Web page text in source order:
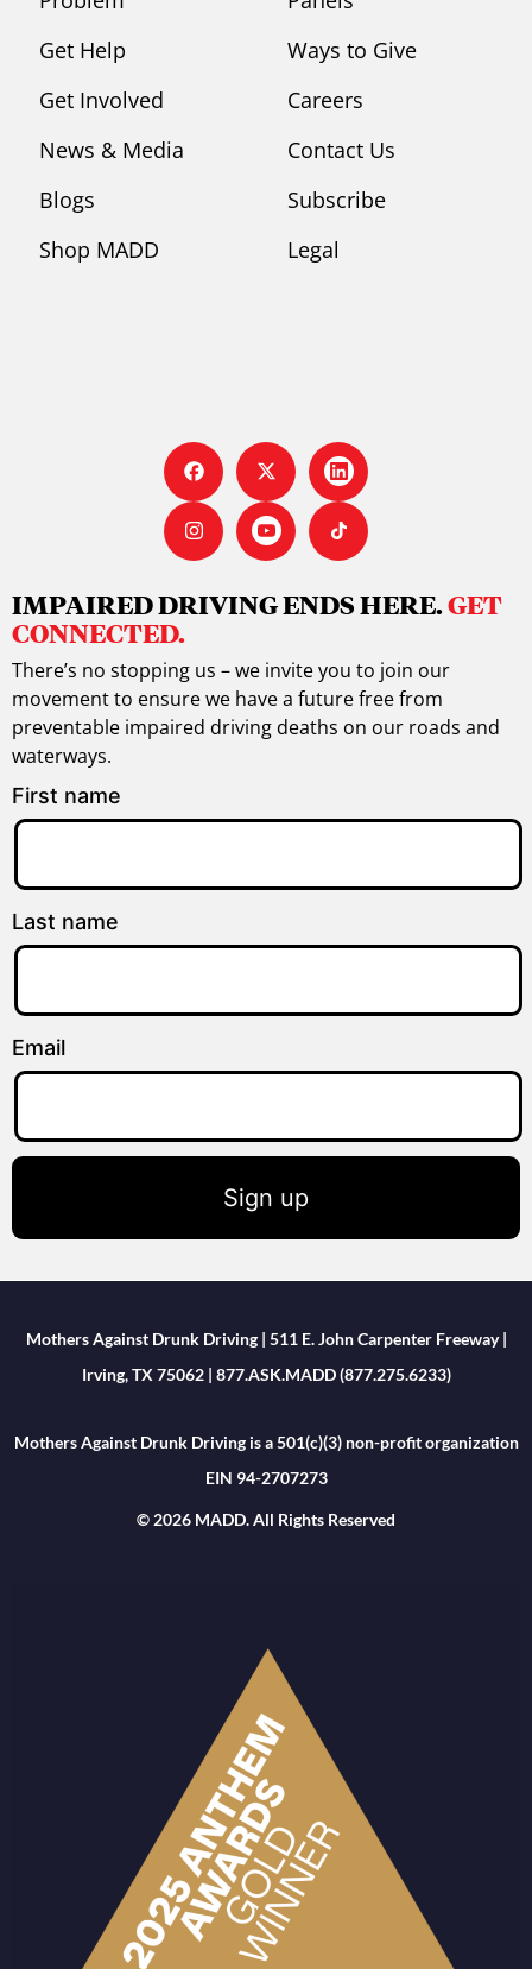
Get Help
Get Involved
News & Media
Blogs
Shop MADD
Ways to Give
Careers
Contact Us
Subscribe
Legal
IMPAIRED DRIVING ENDS HERE.GET
CONNECTED.
There’s no stopping us – we invite you to join our
movement to ensure we have a future free from
preventable impaired driving deaths on our roads and
waterways.
First name
Last name
Email
Sign up
Mothers Against Drunk Driving | 511 E. John Carpenter Freeway |
Irving, TX 75062 | 877.ASK.MADD (877.275.6233)
Mothers Against Drunk Driving is a 501(c)(3) non-profit organization
EIN 94-2707273
© 2026 MADD. All Rights Reserved